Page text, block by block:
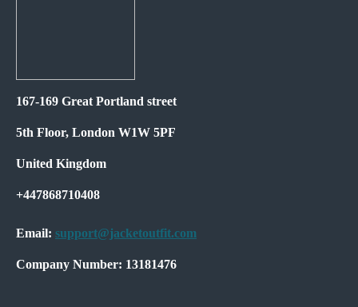
167-169 Great Portland street
5th Floor, London W1W 5PF
United Kingdom
+447868710408
Email: support@jacketoutfit.com
Company Number: 13181476